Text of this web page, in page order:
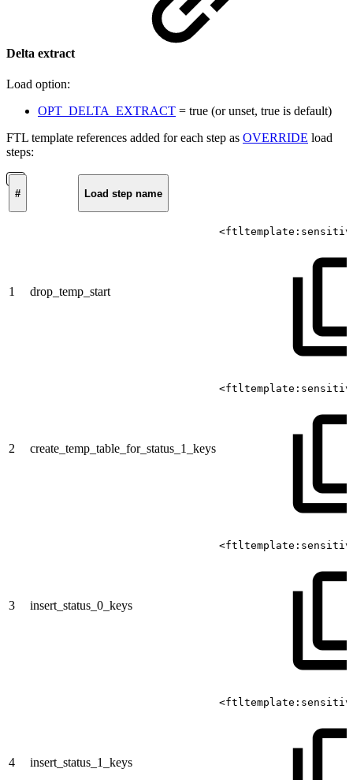
Delta extract
Load option:
OPT_DELTA_EXTRACT = true (or unset, true is default)
FTL template references added for each step as OVERRIDE load
steps:
# Load step name
1 drop_temp_start
2 create_temp_table_for_status_1_keys
3 insert_status_0_keys
4 insert_status_1_keys